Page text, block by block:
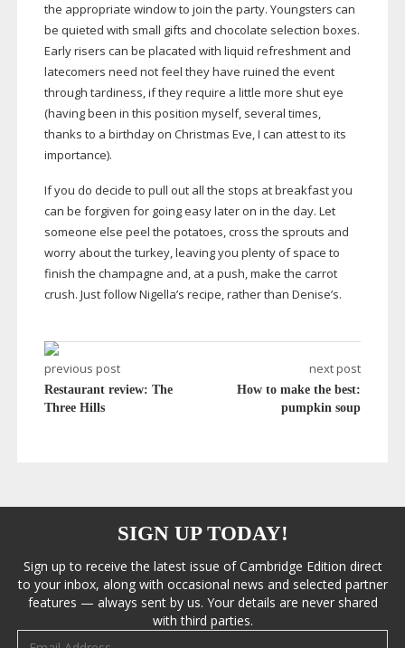
the appropriate window to join the party. Youngsters can
be quieted with small gifts and chocolate selection boxes.
Early risers can be placated with liquid refreshment and
latecomers need not feel they have ruined the event
through tardiness, if they require a little more shut eye
(having been in this position myself, several times,
thanks to a birthday on Christmas Eve, I can attest to its
importance).
If you do decide to pull out all the stops at breakfast you
can be forgiven for going easy later on in the day. Let
someone else peel the potatoes, cross the sprouts and
worry about the turkey, leaving you plenty of space to
finish the champagne and, at a push, make the carrot
crush. Just follow Nigella’s recipe, rather than Denise’s.
previous post
Restaurant review: The
Three Hills
next post
How to make the best:
pumpkin soup
SIGN UP TODAY!
Sign up to receive the latest issue of Cambridge Edition direct
to your inbox, along with occasional news and selected partner
features — always sent by us. Your details are never shared
with third parties.